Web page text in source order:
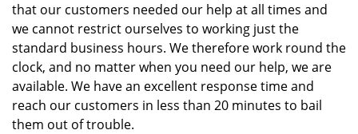
that our customers needed our help at all times and
we cannot restrict ourselves to working just the
standard business hours. We therefore work round the
clock, and no matter when you need our help, we are
available. We have an excellent response time and
reach our customers in less than 20 minutes to bail
them out of trouble.